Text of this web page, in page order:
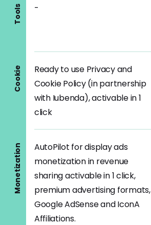
Tools -
Cookie
Ready to use Privacy and
Cookie Policy (in partnership
with Iubenda), activable in 1
click
Monetization
AutoPilot for display ads
monetization in revenue
sharing activable in 1 click,
premium advertising formats,
Google AdSense and IconA
Affiliations.